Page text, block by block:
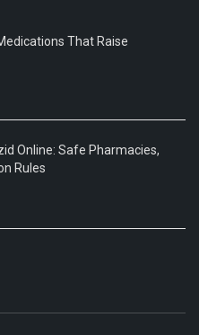
That Raise
Online: Safe Pharmacies,
Rules